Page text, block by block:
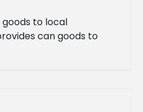
to local
can goods to
employees